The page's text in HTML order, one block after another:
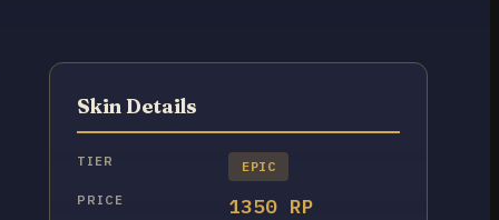
Skin Details
TIER EPIC
PRICE 1350 RP